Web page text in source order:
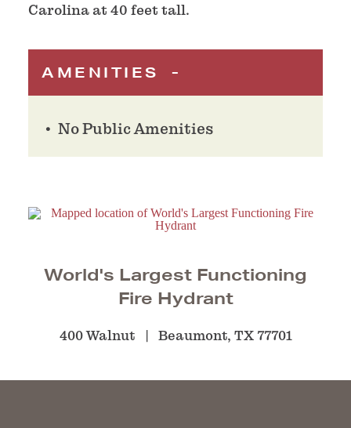
Carolina at 40 feet tall.
AMENITIES
No Public Amenities
World's Largest Functioning
Fire Hydrant
400 Walnut Beaumont, TX 77701